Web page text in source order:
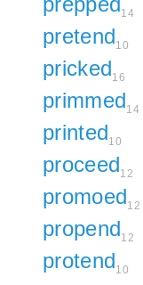
14
pretend10
pricked16
primmed14
printed10
proceed12
promoed12
propend12
protend10